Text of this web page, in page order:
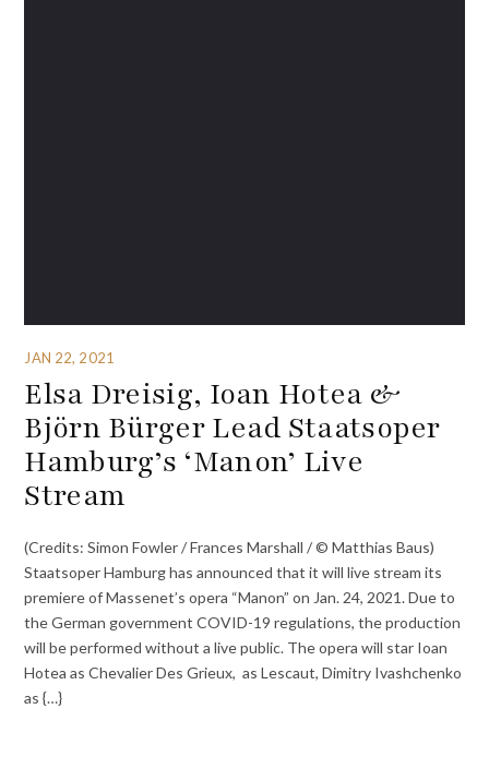
JAN 22, 2021
Elsa Dreisig, Ioan Hotea &
Björn Bürger Lead Staatsoper
Hamburg’s ‘Manon’ Live
Stream
(Credits: Simon Fowler / Frances Marshall / © Matthias Baus)
Staatsoper Hamburg has announced that it will live stream its
premiere of Massenet’s opera “Manon” on Jan. 24, 2021. Due to
the German government COVID-19 regulations, the production
will be performed without a live public. The opera will star Ioan
Hotea as Chevalier Des Grieux, as Lescaut, Dimitry Ivashchenko
as {…}